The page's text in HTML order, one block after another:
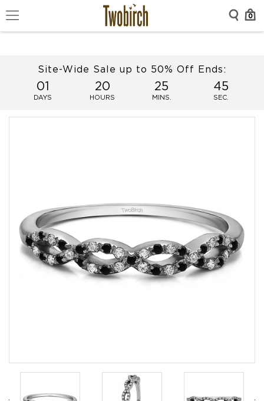
0
Site-Wide Sale up to 50% Off Ends:
01
DAYS
20
HOURS
25
MINS.
45
SEC.